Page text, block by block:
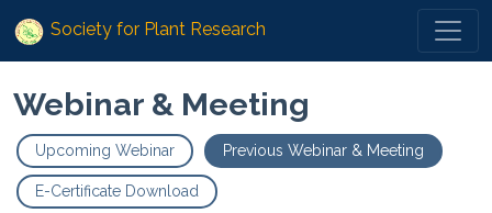
Society for Plant Research
Webinar & Meeting
Upcoming Webinar Previous Webinar & Meeting
E-Certificate Download